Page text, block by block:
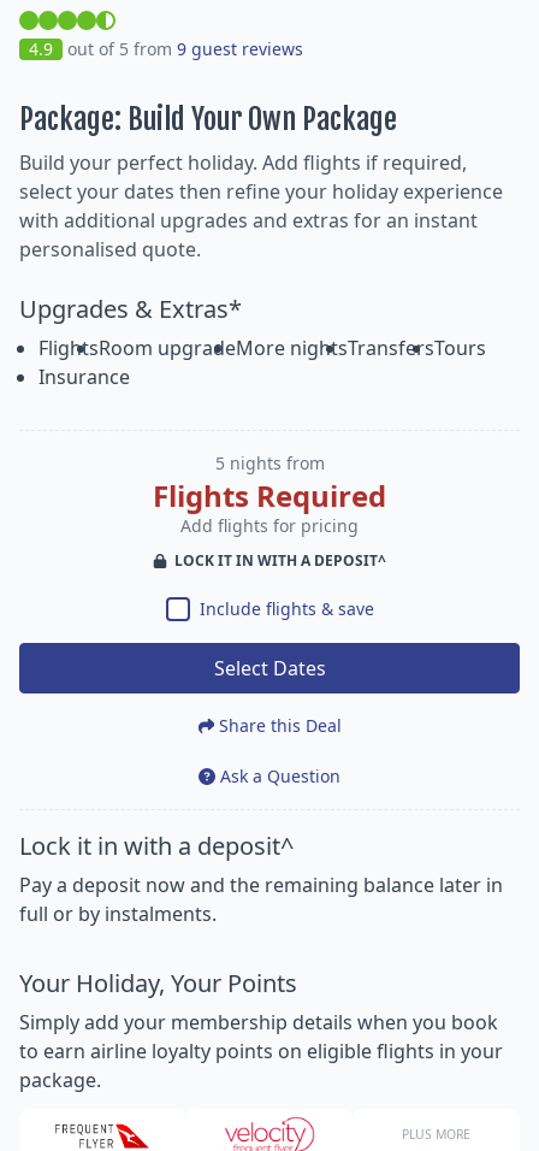
4.9 out of 5 from 9 guest reviews
Package: Build Your Own Package
Build your perfect holiday. Add flights if required,
select your dates then refine your holiday experience
with additional upgrades and extras for an instant
personalised quote.
Upgrades & Extras*
FlightsRoom upgradeMore nightsTransfersTours
Insurance
5 nights from
Flights Required
Add flights for pricing
LOCK IT IN WITH A DEPOSIT^
Include flights & save
Select Dates
Share this Deal
Ask a Question
Lock it in with a deposit^
Pay a deposit now and the remaining balance later in
full or by instalments.
Your Holiday, Your Points
Simply add your membership details when you book
to earn airline loyalty points on eligible flights in your
package.
PLUS MORE